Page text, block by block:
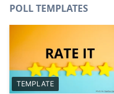
POLL TEMPLATES
TEMPLATE